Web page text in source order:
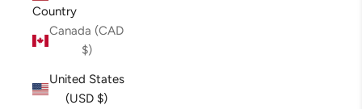
Country
Canada (CAD
$)
United States
(USD $)